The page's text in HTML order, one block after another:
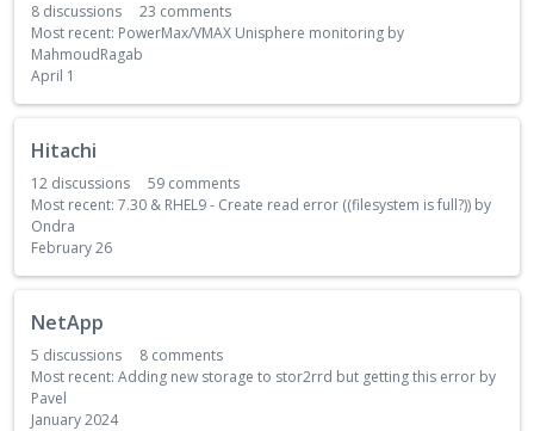
8 discussions 23 comments
Most recent: PowerMax/VMAX Unisphere monitoring by
MahmoudRagab
April 1
Hitachi
12 discussions 59 comments
Most recent: 7.30 & RHEL9 - Create read error ((filesystem is full?)) by
Ondra
February 26
NetApp
5 discussions 8 comments
Most recent: Adding new storage to stor2rrd but getting this error by
Pavel
January 2024